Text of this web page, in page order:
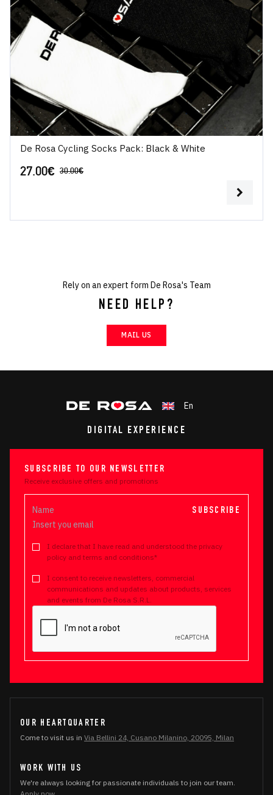
De Rosa Cycling Socks Pack: Black & White
27.00€ 30.00€
Rely on an expert form De Rosa's Team
NEED HELP?
MAIL US
En
DIGITAL EXPERIENCE
OUR HEARTQUARTER
Come to visit us in Via Bellini 24, Cusano Milanino, 20095, Milan
WORK WITH US
We're always looking for passionate individuals to join our team.
SUBSCRIBE TO OUR NEWSLETTER
Receive exclusive offers and promotions
I declare that I have read and understood the privacy
policy and terms and conditions*
I consent to receive newsletters, commercial
communications and updates about products, services
and events from De Rosa S.R.L.
SUBSCRIBE